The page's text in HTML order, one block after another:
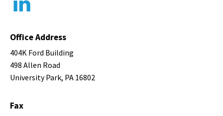
Office Address
404K Ford Building
498 Allen Road
University Park, PA 16802
Fax